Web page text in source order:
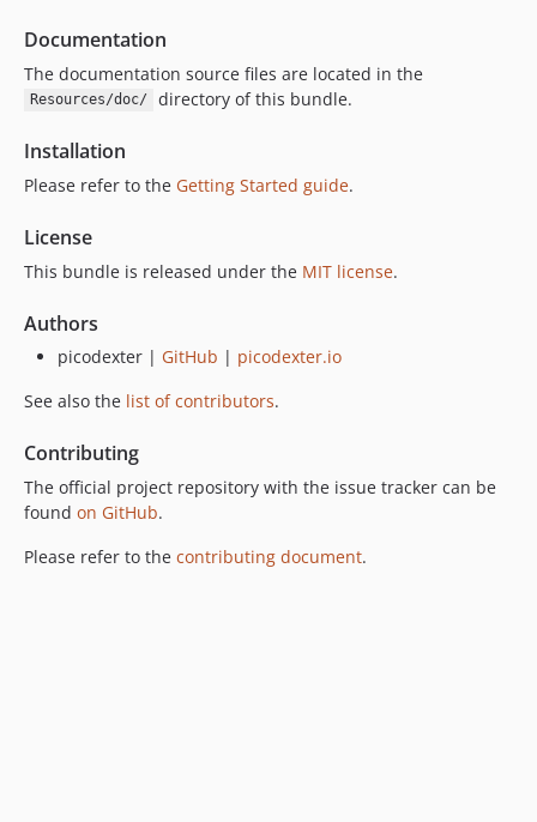
Documentation
The documentation source files are located in the
Resources/doc/ directory of this bundle.
Installation
Please refer to the Getting Started guide.
License
This bundle is released under the MIT license.
Authors
picodexter | GitHub | picodexter.io
See also the list of contributors.
Contributing
The official project repository with the issue tracker can be
found on GitHub.
Please refer to the contributing document.